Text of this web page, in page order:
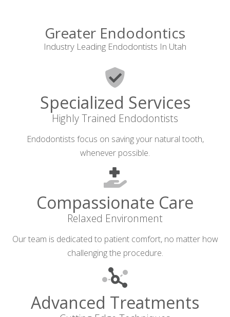
Greater Endodontics
Industry Leading Endodontists In Utah
Specialized Services
Highly Trained Endodontists
Endodontists focus on saving your natural tooth,
whenever possible.
Compassionate Care
Relaxed Environment
Our team is dedicated to patient comfort, no matter how
challenging the procedure.
Advanced Treatments